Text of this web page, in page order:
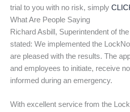
trial to you with no risk, simply
What Are People Saying
Richard Asbill, Superintendent of
stated: We implemented the
are pleased with the results. The
and employees to initiate, receive
informed during an emergency.
With excellent service from the